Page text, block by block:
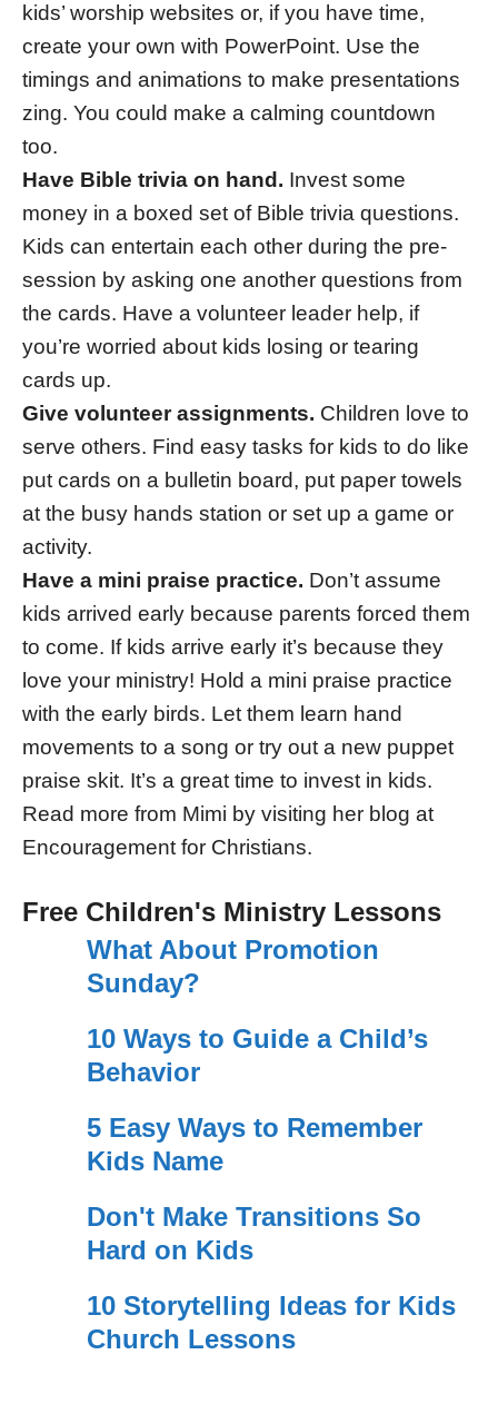
kids’ worship websites or, if you have time,
create your own with PowerPoint. Use the
timings and animations to make presentations
zing. You could make a calming countdown
too.
Have Bible trivia on hand. Invest some
money in a boxed set of Bible trivia questions.
Kids can entertain each other during the pre-
session by asking one another questions from
the cards. Have a volunteer leader help, if
you’re worried about kids losing or tearing
cards up.
Give volunteer assignments. Children love to
serve others. Find easy tasks for kids to do like
put cards on a bulletin board, put paper towels
at the busy hands station or set up a game or
activity.
Have a mini praise practice. Don’t assume
kids arrived early because parents forced them
to come. If kids arrive early it’s because they
love your ministry! Hold a mini praise practice
with the early birds. Let them learn hand
movements to a song or try out a new puppet
praise skit. It’s a great time to invest in kids.
Read more from Mimi by visiting her blog at
Encouragement for Christians.
Free Children's Ministry Lessons
What About Promotion
Sunday?
10 Ways to Guide a Child’s
Behavior
5 Easy Ways to Remember
Kids Name
Don't Make Transitions So
Hard on Kids
10 Storytelling Ideas for Kids
Church Lessons